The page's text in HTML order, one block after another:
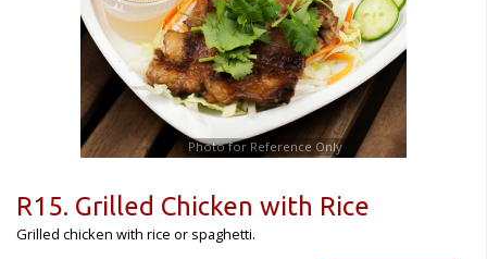
Photo for Reference Only
R15. Grilled Chicken with Rice
Grilled chicken with rice or spaghetti.